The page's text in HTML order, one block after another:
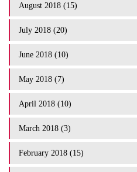
August 2018 (15)
July 2018 (20)
June 2018 (10)
May 2018 (7)
April 2018 (10)
March 2018 (3)
February 2018 (15)